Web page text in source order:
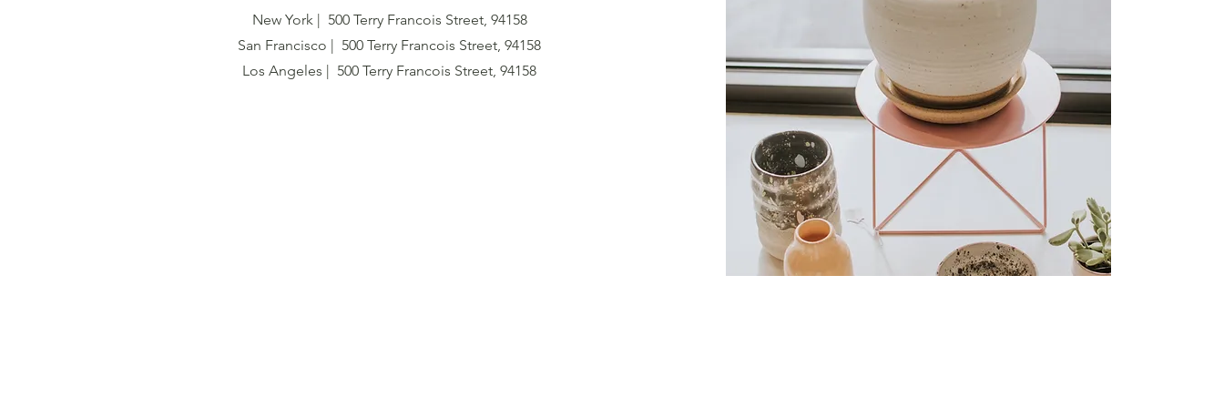
New York | 500 Terry Francois Street, 94158
San Francisco | 500 Terry Francois Street, 94158
Los Angeles | 500 Terry Francois Street, 94158